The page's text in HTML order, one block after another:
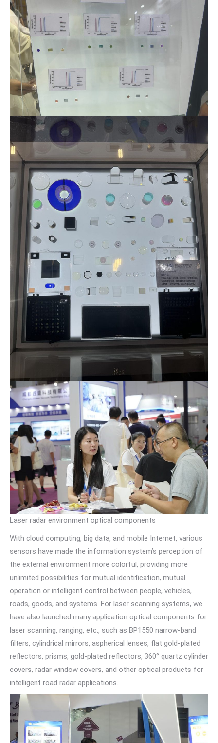
Laser radar environment optical components
With cloud computing, big data, and mobile Internet, various
sensors have made the information system’s perception of
the external environment more colorful, providing more
unlimited possibilities for mutual identification, mutual
operation or intelligent control between people, vehicles,
roads, goods, and systems. For laser scanning systems, we
have also launched many application optical components for
laser scanning, ranging, etc., such as BP1550 narrow-band
filters, cylindrical mirrors, aspherical lenses, flat gold-plated
reflectors, prisms, gold-plated reflectors, 360° quartz cylinder
covers, radar window covers, and other optical products for
intelligent road radar applications.